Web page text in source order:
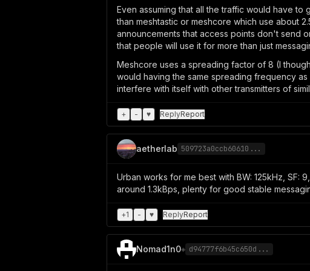
Even assuming that all the traffic would have
than meshtastic or meshcore which use about
announcements that access points don't send
that people will use it for more than just
Meshcore uses a spreading factor of 8 (I
would having the same spreading frequency
interfere with itself with other transmitters of
+ - ♥ ReplyReport
aetherlab 509723a0ccb60610...
Urban works for me best with BW: 125kHz, SF:
around 1.3kBps, plenty for good stable
+1 - ♥ ReplyReport
Nomad1n0◈ d94777f6b45c650d...